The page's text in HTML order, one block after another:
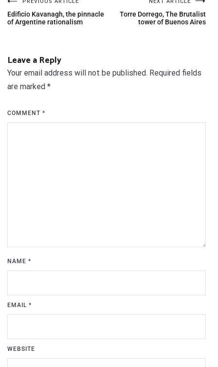
Edificio Kavanagh, the pinnacle
of Argentine rationalism
Torre Dorrego, The Brutalist
tower of Buenos Aires
Leave a Reply
Your email address will not be published. Required fields
are marked *
COMMENT *
NAME *
EMAIL *
WEBSITE